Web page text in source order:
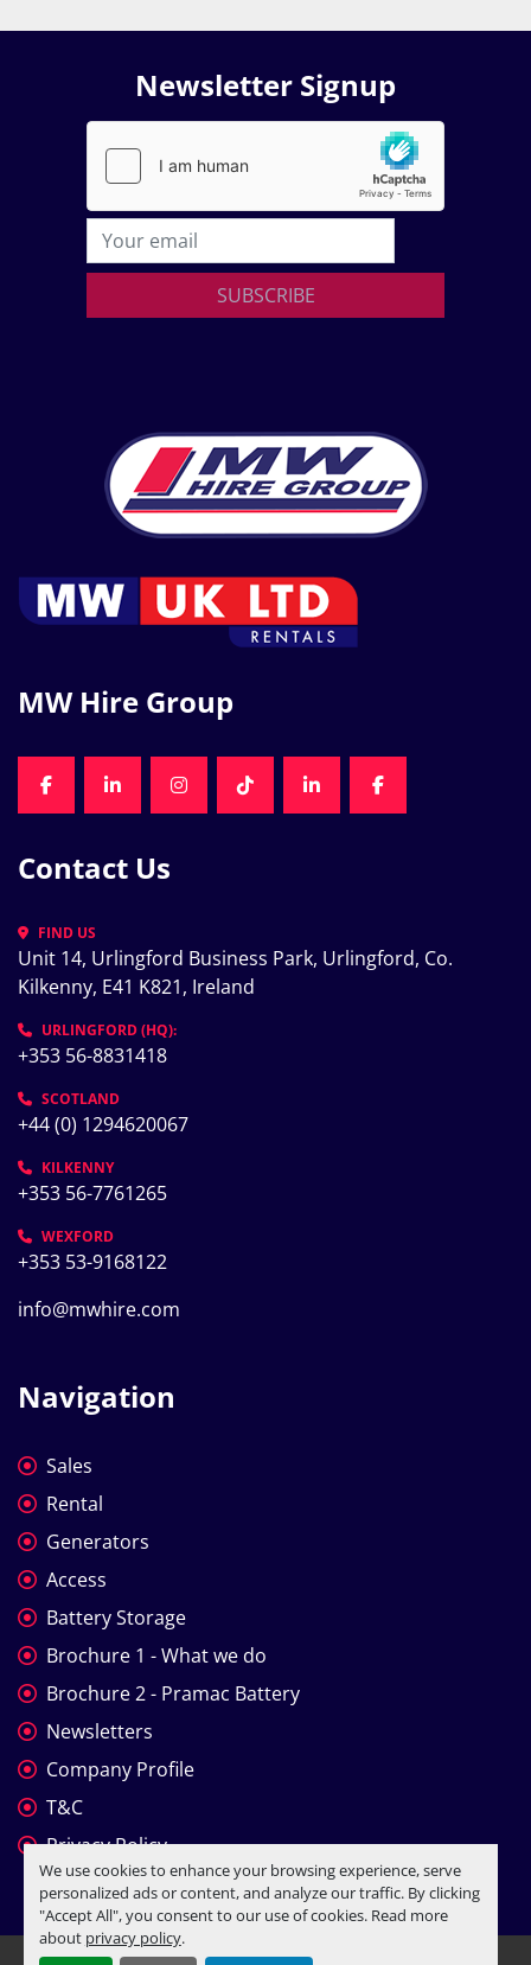
We use cookies to enhance your browsing experience, serve
personalized ads or content, and analyze our traffic. By clicking
"Accept All", you consent to our use of cookies. Read more
about privacy policy.
Newsletter Signup
SUBSCRIBE
MW Hire Group
FACEBOOKLINKEDININSTAGRAMTIKTOKLINKEDINFACEBOOK
Contact Us
FIND US
Unit 14, Urlingford Business Park, Urlingford, Co.
Kilkenny, E41 K821, Ireland
URLINGFORD (HQ):
+353 56-8831418
SCOTLAND
+44 (0) 1294620067
KILKENNY
+353 56-7761265
WEXFORD
+353 53-9168122
info@mwhire.com
Navigation
Sales
Rental
Generators
Access
Battery Storage
Brochure 1 - What we do
Brochure 2 - Pramac Battery
Newsletters
Company Profile
T&C
Privacy Policy